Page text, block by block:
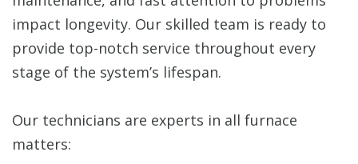
impact longevity. Our skilled team is ready to
provide top-notch service throughout every
stage of the system’s lifespan.
Our technicians are experts in all furnace
matters: